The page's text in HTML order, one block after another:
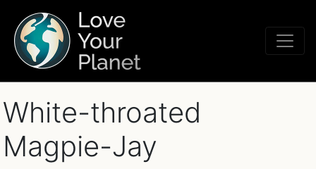
White-throated
Magpie-Jay